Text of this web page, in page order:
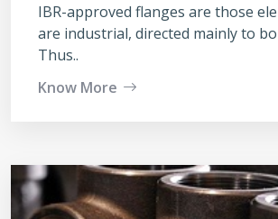
IBR-approved flanges are those
are industrial, directed mainly to
Thus..
Know More